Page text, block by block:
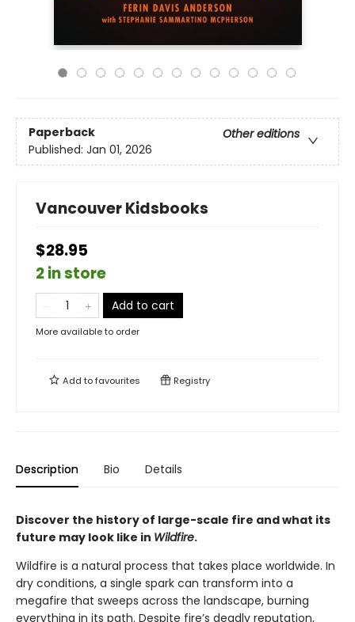
Paperback
Other editions
Published: Jan 01, 2026
Vancouver Kidsbooks
$28.95
2 in store
Add to cart
More available to order
Add tofavourites Registry
Description Bio Details
Discover the history of large-scale fire and what its
future may look like in Wildfire.
Wildfire is a natural process that takes place worldwide. In
dry conditions, a single spark can transform into a
megafire that sweeps across the landscape, burning
everything in its path. Despite fire’s deadly reputation,